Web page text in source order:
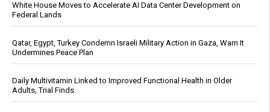
White House Moves to Accelerate AI Data Center Development on
Federal Lands
Qatar, Egypt, Turkey Condemn Israeli Military Action in Gaza, Warn It
Undermines Peace Plan
Daily Multivitamin Linked to Improved Functional Health in Older
Adults, Trial Finds